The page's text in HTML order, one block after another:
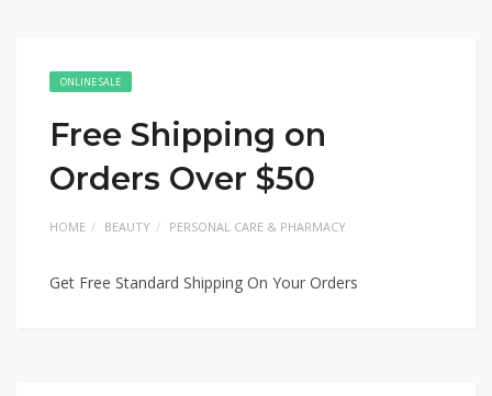
ONLINE SALE
Free Shipping on
Orders Over $50
HOME BEAUTY PERSONAL CARE & PHARMACY
Get Free Standard Shipping On Your Orders